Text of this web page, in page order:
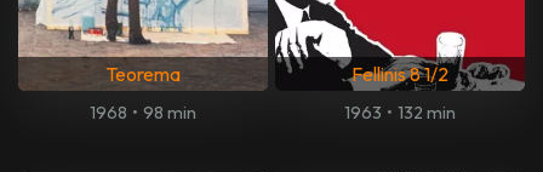
Teorema
1968 • 98 min
Fellinis 8 1/2
1963 • 132 min